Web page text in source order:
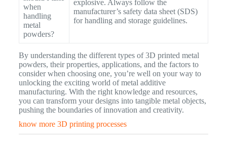
when
handling
metal
powders?
explosive. Always follow the
manufacturer’s safety data sheet (SDS)
for handling and storage guidelines.
By understanding the different types of 3D printed metal
powders, their properties, applications, and the factors to
consider when choosing one, you’re well on your way to
unlocking the exciting world of metal additive
manufacturing. With the right knowledge and resources,
you can transform your designs into tangible metal objects,
pushing the boundaries of innovation and creativity.
know more 3D printing processes